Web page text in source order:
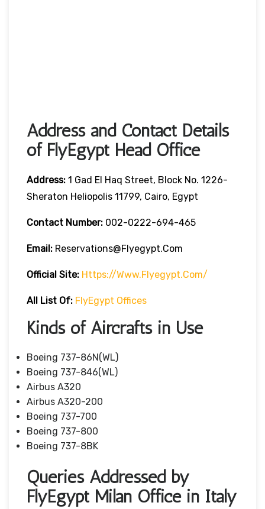
Address and Contact Details
of FlyEgypt Head Office
Address: 1 Gad El Haq Street, Block No. 1226-
Sheraton Heliopolis 11799, Cairo, Egypt
Contact Number: 002-0222-694-465
Email: Reservations@flyegypt.com
Official Site: Https://www.flyegypt.com/
All List Of: FlyEgypt Offices
Kinds of Aircrafts in Use
Boeing 737-86N(WL)
Boeing 737-846(WL)
Airbus A320
Airbus A320-200
Boeing 737-700
Boeing 737-800
Boeing 737-8BK
Queries Addressed by
FlyEgypt Milan Office in Italy